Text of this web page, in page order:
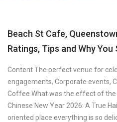
Beach St Cafe,
Ratings, Tips and Why You
Content The perfect venue for
engagements, Corporate events,
Coffee What was the effect of the
Chinese New Year 2026: A True
oriented place everything is so